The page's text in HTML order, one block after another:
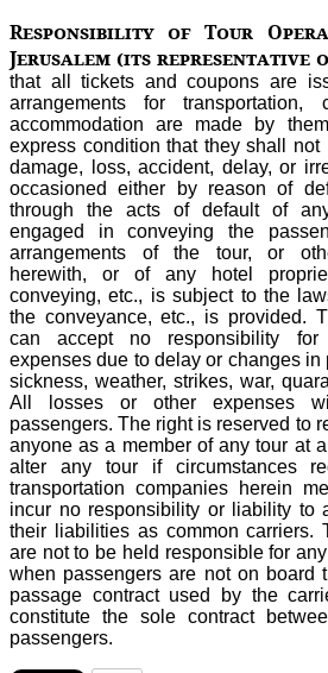
Responsibility of Tour
Jerusalem (its representative
that all tickets and coupons are
arrangements for transportation,
accommodation are made by
express condition that they shall
damage, loss, accident, delay, or
occasioned either by reason of
through the acts of default of
engaged in conveying the
arrangements of the tour, or
herewith, or of any hotel
conveying, etc., is subject to the
the conveyance, etc., is provided.
can accept no responsibility for
expenses due to delay or changes in
sickness, weather, strikes, war,
All losses or other expenses
passengers. The right is reserved to
anyone as a member of any tour at
alter any tour if circumstances
transportation companies herein
incur no responsibility or liability to
their liabilities as common carriers.
are not to be held responsible for
when passengers are not on board
passage contract used by the
constitute the sole contract
passengers.